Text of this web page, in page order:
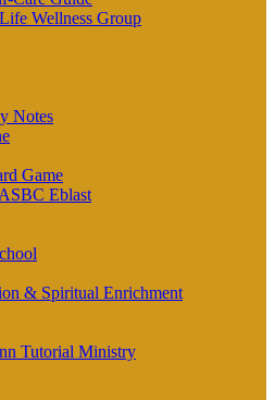
Wellness Group
Notes
Game
Eblast
& Spiritual Enrichment
Tutorial Ministry